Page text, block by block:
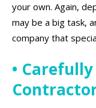
your own. Again,
may be a big task,
company that
• Carefully